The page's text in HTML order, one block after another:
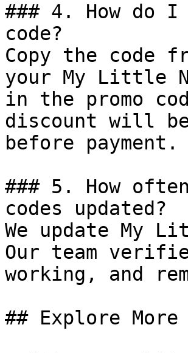
### 4. How do
code?
Copy the code
your My Little
in the promo
discount will
before payment.
### 5. How
codes updated?
We update My
Our team
working, and
## Explore More